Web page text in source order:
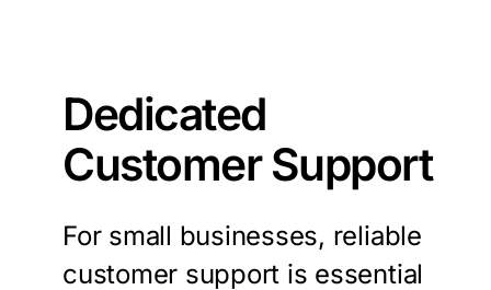
Dedicated
Customer Support
For small businesses, reliable
customer support is essential